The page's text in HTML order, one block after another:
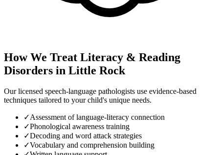
How We Treat Literacy & Reading
Disorders in Little Rock
Our licensed speech-language pathologists use evidence-based
techniques tailored to your child's unique needs.
✓Assessment of language-literacy connection
✓Phonological awareness training
✓Decoding and word attack strategies
✓Vocabulary and comprehension building